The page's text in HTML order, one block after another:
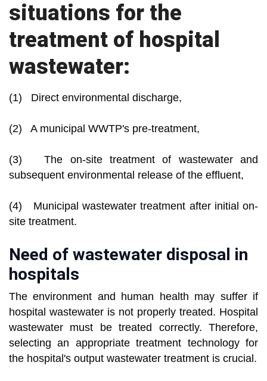
situations for the
treatment of hospital
wastewater:
(1) Direct environmental discharge,
(2) A municipal WWTP's pre-treatment,
(3) The on-site treatment of wastewater and
subsequent environmental release of the effluent,
(4) Municipal wastewater treatment after initial on-
site treatment.
Need of wastewater disposal in
hospitals
The environment and human health may suffer if
hospital wastewater is not properly treated. Hospital
wastewater must be treated correctly. Therefore,
selecting an appropriate treatment technology for
the hospital's output wastewater treatment is crucial.